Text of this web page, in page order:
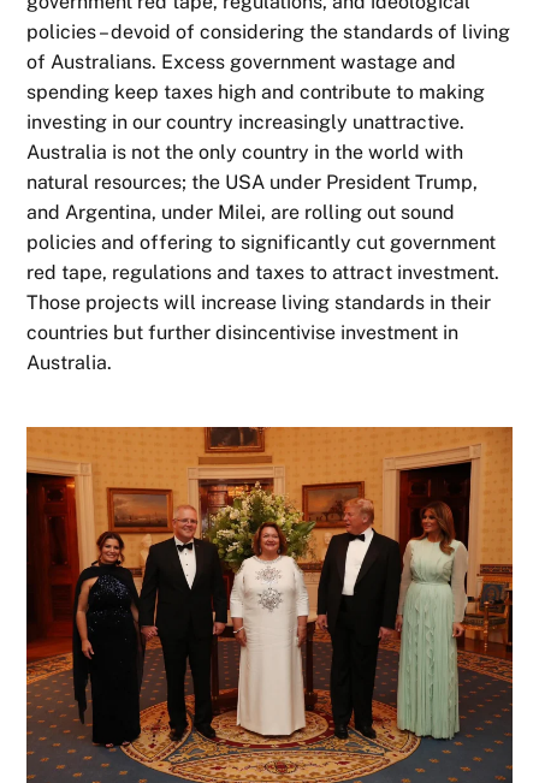
policies – devoid of considering the standards of living
of Australians. Excess government wastage and
spending keep taxes high and contribute to making
investing in our country increasingly unattractive.
Australia is not the only country in the world with
natural resources; the USA under President Trump,
and Argentina, under Milei, are rolling out sound
policies and offering to significantly cut government
red tape, regulations and taxes to attract investment.
Those projects will increase living standards in their
countries but further disincentivise investment in
Australia.